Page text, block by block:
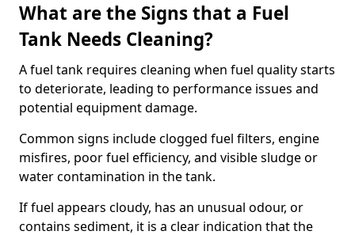
What are the Signs that a Fuel
Tank Needs Cleaning?
A fuel tank requires cleaning when fuel quality starts
to deteriorate, leading to performance issues and
potential equipment damage.
Common signs include clogged fuel filters, engine
misfires, poor fuel efficiency, and visible sludge or
water contamination in the tank.
If fuel appears cloudy, has an unusual odour, or
contains sediment, it is a clear indication that the